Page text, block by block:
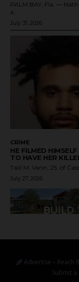
PALM BAY, Fla. —
a...
July 31, 2026
CRIME
HE FILMED
TO HAVE HER
Talil M. Vann, 25, of
July 27, 2026
Advertise – Reach
Submit a